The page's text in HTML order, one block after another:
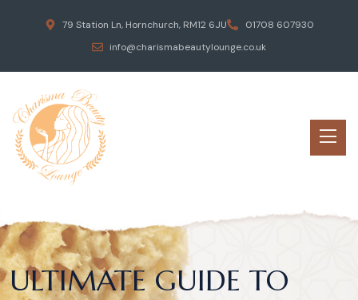
79 Station Ln, Hornchurch, RM12 6JU
01708 607930
info@charismabeautylounge.co.uk
ULTIMATE GUIDE TO